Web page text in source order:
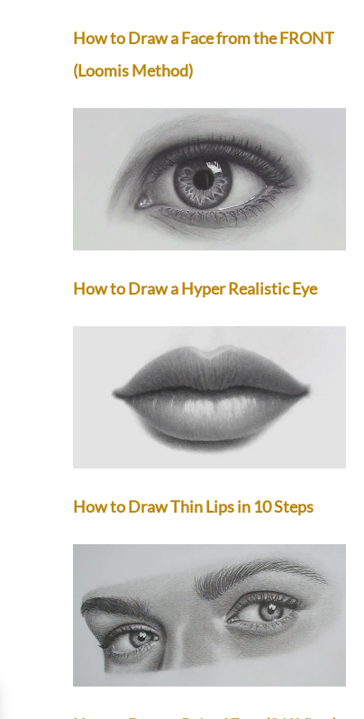
How to Draw a Face from the FRONT
(Loomis Method)
How to Draw a Hyper Realistic Eye
How to Draw Thin Lips in 10 Steps